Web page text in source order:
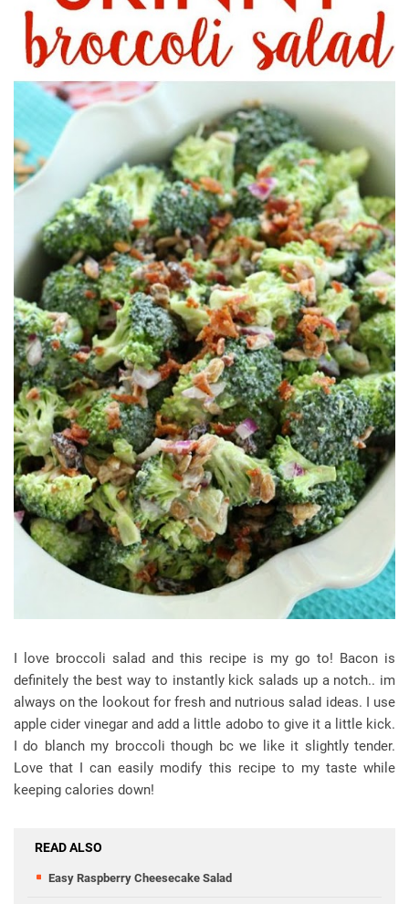
I love broccoli salad and this recipe is my go to! Bacon is
definitely the best way to instantly kick salads up a notch.. im
always on the lookout for fresh and nutrious salad ideas. I use
apple cider vinegar and add a little adobo to give it a little kick.
I do blanch my broccoli though bc we like it slightly tender.
Love that I can easily modify this recipe to my taste while
keeping calories down!
READ ALSO
Easy Raspberry Cheesecake Salad